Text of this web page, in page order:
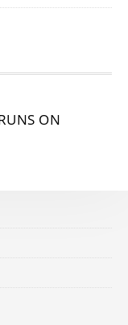
ON